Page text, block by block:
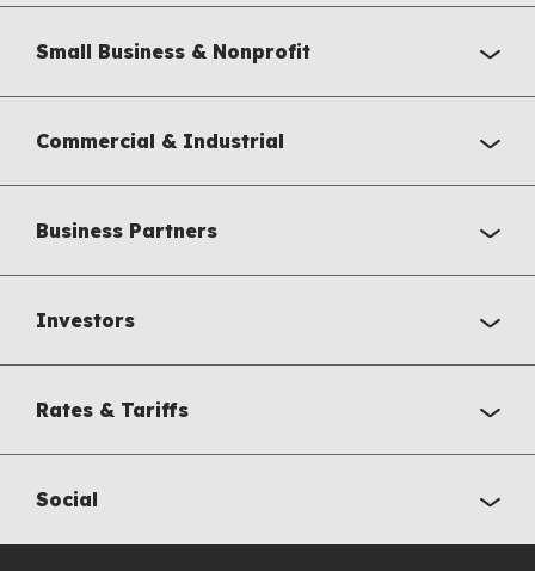
Small Business & Nonprofit
Commercial & Industrial
Business Partners
Investors
Rates & Tariffs
Social